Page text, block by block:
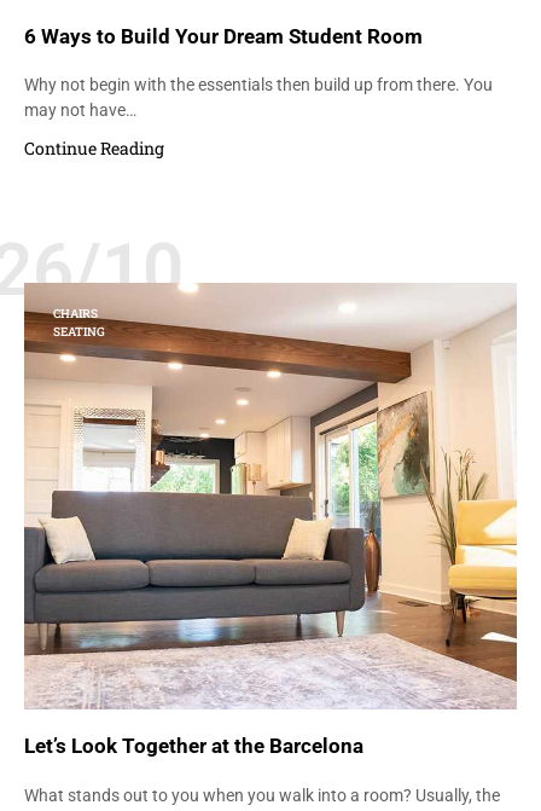
6 Ways to Build Your Dream Student Room
Why not begin with the essentials then build up from there. You
may not have…
Continue Reading
10
CHAIRS
SEATING
Let’s Look Together at the Barcelona
What stands out to you when you walk into a room? Usually, the